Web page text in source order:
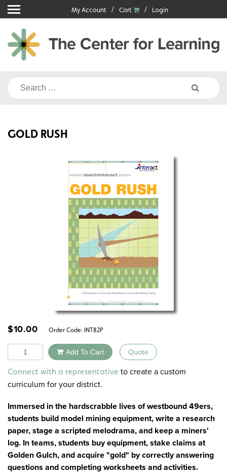
Skip
to
content
My Account Cart Login
Search
GOLD RUSH
$10.00 Order Code: INT82P
Quantity Add To Cart Quote
Alternative:
Connect with a representative to create a custom
curriculum for your district.
Immersed in the hardscrabble lives of westbound 49ers,
students build model mining equipment, write a research
paper, stage a scripted melodrama, and keep a miners'
log. In teams, students buy equipment, stake claims at
Golden Gulch, and acquire "gold" by correctly answering
questions and completing worksheets and activities.